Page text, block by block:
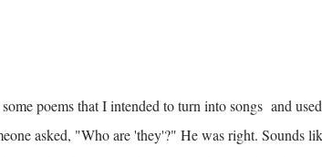
poems that I intended to turn into songs and used
asked, "Who are 'they'?" He was right. Sounds